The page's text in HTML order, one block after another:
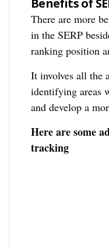
Benefits of
There are more
in the SERP
ranking position
It involves all the
identifying areas
and develop a
Here are some
tracking